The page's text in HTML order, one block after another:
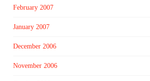
February 2007
January 2007
December 2006
November 2006